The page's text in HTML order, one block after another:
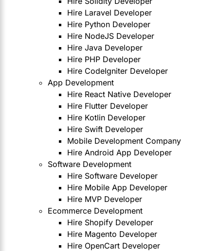
Hire Laravel Developer
Hire Python Developer
Hire NodeJS Developer
Hire Java Developer
Hire PHP Developer
Hire CodeIgniter Developer
App Development
Hire React Native Developer
Hire Flutter Developer
Hire Kotlin Developer
Hire Swift Developer
Mobile Development Company
Hire Android App Developer
Software Development
Hire Software Developer
Hire Mobile App Developer
Hire MVP Developer
Ecommerce Development
Hire Shopify Developer
Hire Magento Developer
Hire OpenCart Developer